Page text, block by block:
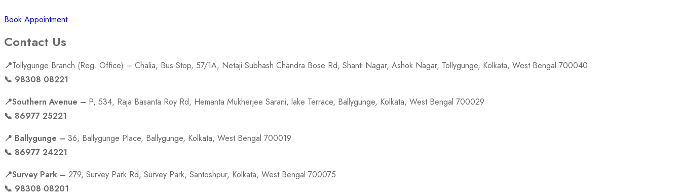
Book Appointment
Contact Us
📍Tollygunge Branch (Reg. Office) – Chalia, Bus Stop, 57/1A, Netaji Subhash Chandra Bose Rd, Shanti Nagar, Ashok Nagar, Tollygunge, Kolkata, West Bengal 700040
📞 98308 08221
📍Southern Avenue – P, 534, Raja Basanta Roy Rd, Hemanta Mukherjee Sarani, lake Terrace, Ballygunge, Kolkata, West Bengal 700029
📞 86977 25221
📍 Ballygunge – 36, Ballygunge Place, Ballygunge, Kolkata, West Bengal 700019
📞 86977 24221
📍Survey Park – 279, Survey Park Rd, Survey Park, Santoshpur, Kolkata, West Bengal 700075
📞 98308 08201